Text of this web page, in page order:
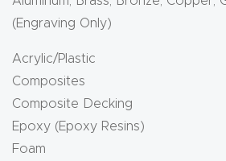
(Engraving Only)
Acrylic/Plastic
Composites
Composite Decking
Epoxy (Epoxy Resins)
Foam